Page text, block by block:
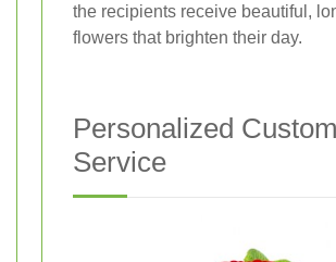
the recipients receive beautiful,
flowers that brighten their day.
Personalized
Service